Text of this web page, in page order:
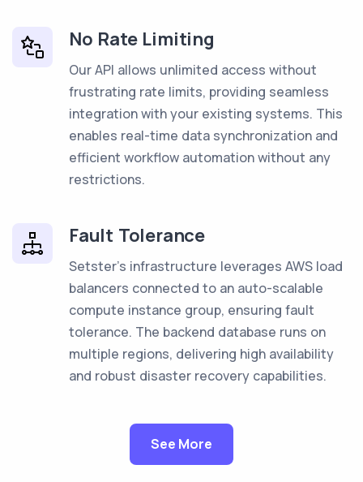
No Rate Limiting
Our API allows unlimited access without
frustrating rate limits, providing seamless
integration with your existing systems. This
enables real-time data synchronization and
efficient workflow automation without any
restrictions.
Fault Tolerance
Setster's infrastructure leverages AWS load
balancers connected to an auto-scalable
compute instance group, ensuring fault
tolerance. The backend database runs on
multiple regions, delivering high availability
and robust disaster recovery capabilities.
See More